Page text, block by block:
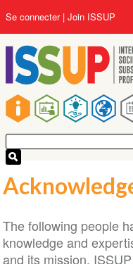
au
contenu
principal
Main
navigation
User
account
menu
Se connecter Join ISSUP
The following people
knowledge and
and its mission.